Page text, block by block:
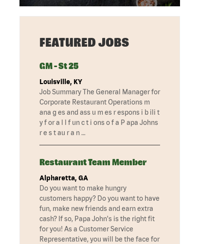
FEATURED JOBS
GM - St 25
Louisville, KY
Job Summary The General Manager for
Corporate Restaurant Operations m
ana g es and ass u m es r espons i b ili t
y f or a l l f un c t i ons o f a P apa Johns
r e s t au r a n …
Restaurant Team Member
Alpharetta, GA
Do you want to make hungry
customers happy? Do you want to have
fun, make new friends and earn extra
cash? If so, Papa John's is the right fit
for you! As a Customer Service
Representative, you will be the face for